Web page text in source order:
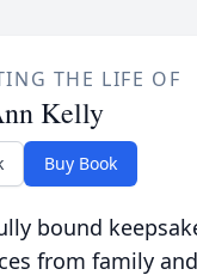
THE LIFE OF
Kelly
Buy Book
bound
from family